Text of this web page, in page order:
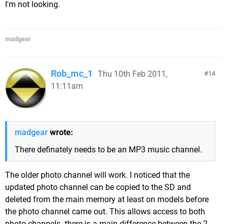
I'm not looking.
madgear
14
Rob_mc_1
Thu 10th Feb 2011,
11:11am
madgear wrote:
There definately needs to be an MP3 music channel.
The older photo channel will work. I noticed that the
updated photo channel can be copied to the SD and
deleted from the main memory at least on models before
the photo channel came out. This allows access to both